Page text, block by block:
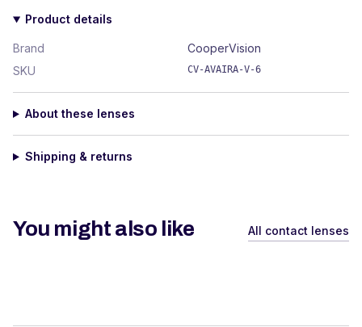
Product details
Brand
CooperVision
SKU
CV-AVAIRA-V-6
About these lenses
Shipping & returns
You might also like All contact lenses